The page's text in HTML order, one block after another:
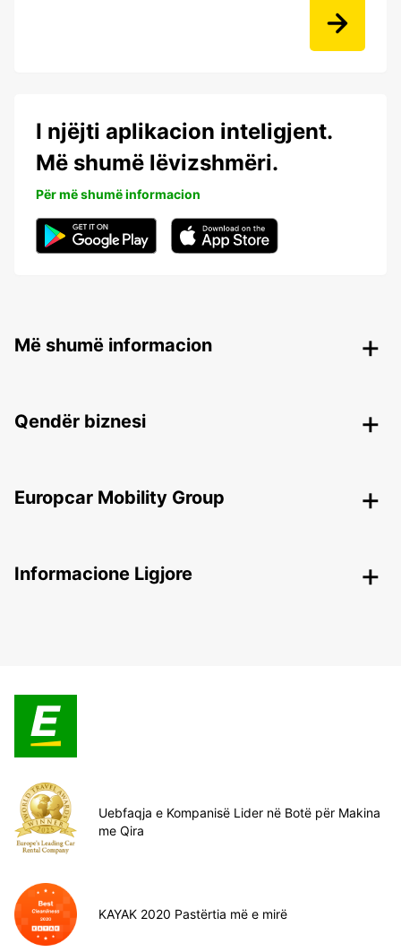
I njëjti aplikacion inteligjent.
Më shumë lëvizshmëri.
Për më shumë informacion
Më shumë informacion
Qendër biznesi
Europcar Mobility Group
Informacione Ligjore
Uebfaqja e Kompanisë Lider në Botë për Makina
me Qira
KAYAK 2020 Pastërtia më e mirë